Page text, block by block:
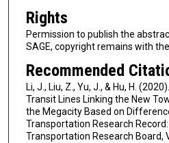
Rights
Permission to publish the
SAGE, copyright remains with
Recommended
Li, J., Liu, Z., Yu, J., & Hu, H.
Transit Lines Linking the New
the Megacity Based on
Transportation Research
Transportation Research Board,